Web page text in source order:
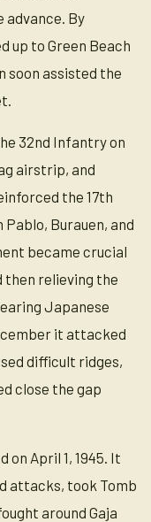
By
up to Green Beach
soon assisted the
32nd Infantry on
airstrip, and
the 17th
Burauen, and
became crucial
then relieving the
Japanese
it attacked
difficult ridges,
close the gap
on April 1, 1945. It
attacks, took Tomb
around Gaja